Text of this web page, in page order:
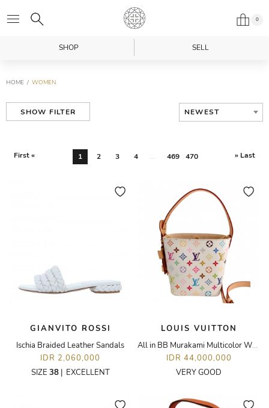
0
SHOP SELL
HOME WOMEN
SHOW FILTER NEWEST
First « 1 2 3 4 ... 469 470 » Last
GIANVITO ROSSI
Ischia Braided Leather Sandals
IDR 2,060,000
SIZE 38| EXCELLENT
LOUIS VUITTON
All in BB Murakami Multicolor White
IDR 44,000,000
VERY GOOD